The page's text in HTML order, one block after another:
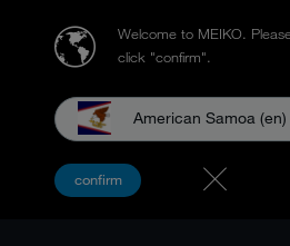
Welcome to MEIKO.
click "confirm".
American Samoa (en)
confirm